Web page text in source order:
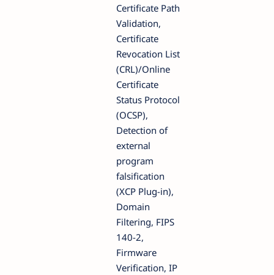
Certificate Path
Validation,
Certificate
Revocation List
(CRL)/Online
Certificate
Status Protocol
(OCSP),
Detection of
external
program
falsification
(XCP Plug-in),
Domain
Filtering, FIPS
140-2,
Firmware
Verification, IP